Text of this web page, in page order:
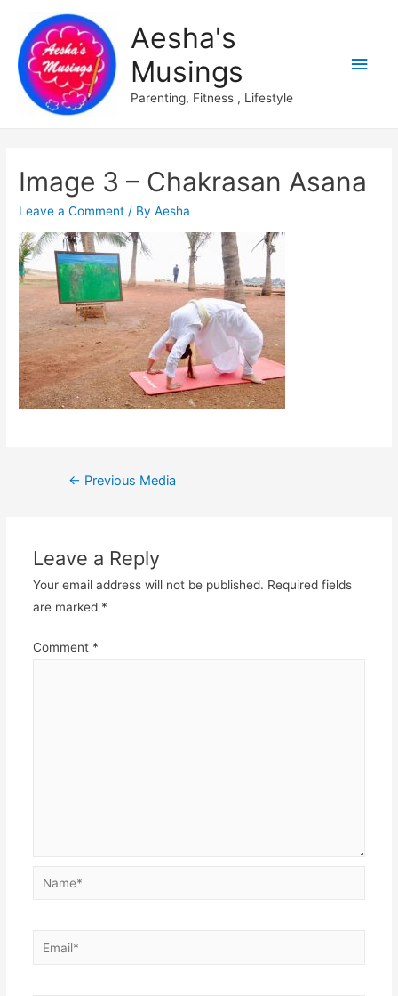
Aesha's
Musings
Parenting, Fitness , Lifestyle
Main
Image 3 – Chakrasan Asana
Leave a Comment / ByAesha
Post
← Previous Media
Leave a Reply
Your email address will not be published. Required fields
are marked *
Comment *
Name*
Email*